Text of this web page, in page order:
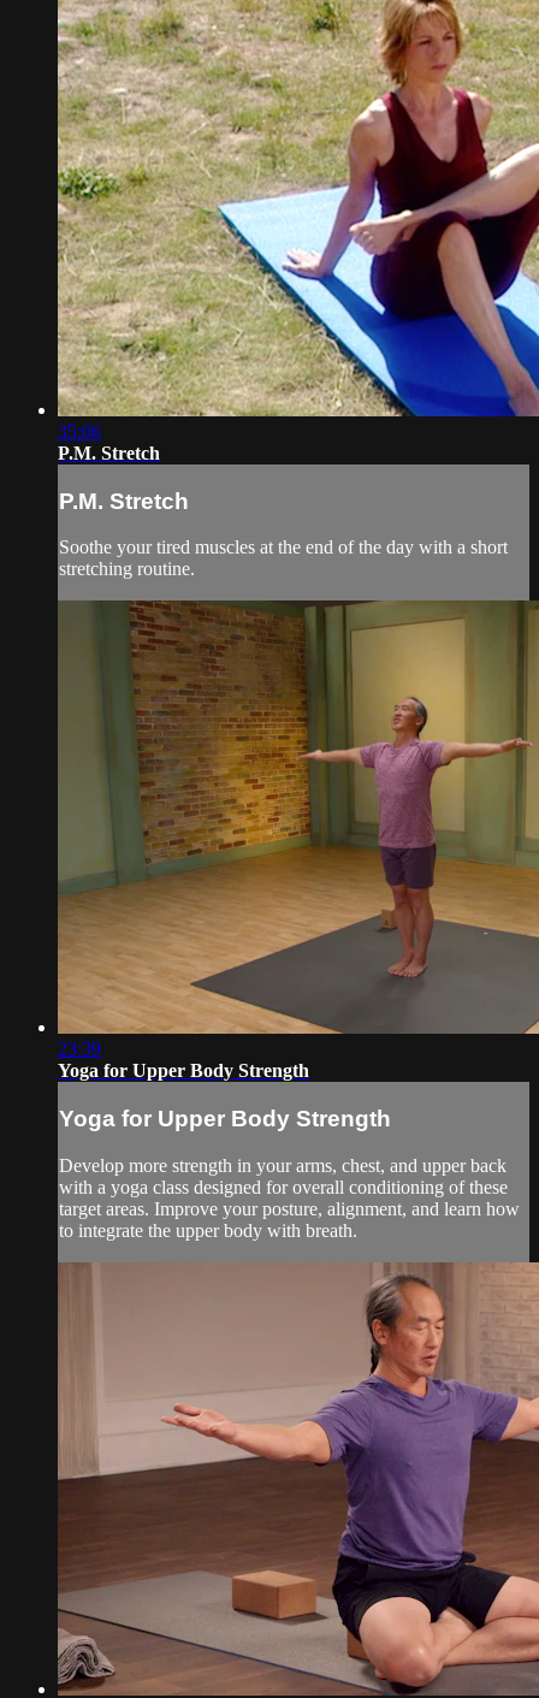
35:06
P.M. Stretch
P.M. Stretch
Soothe your tired muscles at the end of the day with a short
stretching routine.
23:39
Yoga for Upper Body Strength
Yoga for Upper Body Strength
Develop more strength in your arms, chest, and upper back
with a yoga class designed for overall conditioning of these
target areas. Improve your posture, alignment, and learn how
to integrate the upper body with breath.